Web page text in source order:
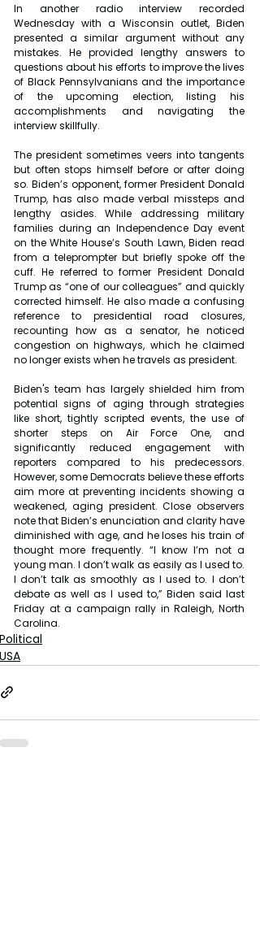
In another radio interview recorded
Wednesday with a Wisconsin outlet, Biden
presented a similar argument without any
mistakes. He provided lengthy answers to
questions about his efforts to improve the lives
of Black Pennsylvanians and the importance
of the upcoming election, listing his
accomplishments and navigating the
interview skillfully.
The president sometimes veers into tangents
but often stops himself before or after doing
so. Biden’s opponent, former President Donald
Trump, has also made verbal missteps and
lengthy asides. While addressing military
families during an Independence Day event
on the White House’s South Lawn, Biden read
from a teleprompter but briefly spoke off the
cuff. He referred to former President Donald
Trump as “one of our colleagues” and quickly
corrected himself. He also made a confusing
reference to presidential road closures,
recounting how as a senator, he noticed
congestion on highways, which he claimed
no longer exists when he travels as president.
Biden's team has largely shielded him from
potential signs of aging through strategies
like short, tightly scripted events, the use of
shorter steps on Air Force One, and
significantly reduced engagement with
reporters compared to his predecessors.
However, some Democrats believe these efforts
aim more at preventing incidents showing a
weakened, aging president. Close observers
note that Biden’s enunciation and clarity have
diminished with age, and he loses his train of
thought more frequently. “I know I’m not a
young man. I don’t walk as easily as I used to.
I don’t talk as smoothly as I used to. I don’t
debate as well as I used to,” Biden said last
Friday at a campaign rally in Raleigh, North
Carolina.
Political
USA